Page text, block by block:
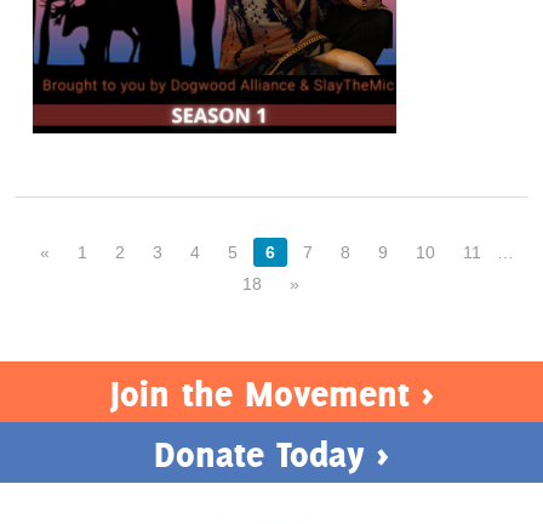
« 1 2 3 4 5 6 7 8 9 10 11
…
18
»
Join the Movement >
Donate Today >